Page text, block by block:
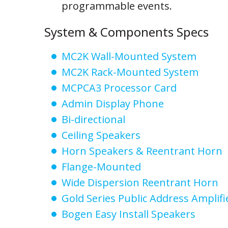
programmable events.
System & Components Specs
MC2K Wall-Mounted System
MC2K Rack-Mounted System
MCPCA3 Processor Card
Admin Display Phone
Bi-directional
Ceiling Speakers
Horn Speakers & Reentrant Horn
Flange-Mounted
Wide Dispersion Reentrant Horn
Gold Series Public Address
Bogen Easy Install Speakers